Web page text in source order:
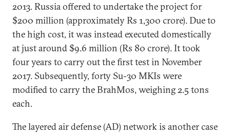
2013. Russia offered to undertake the project for
$200 million (approximately Rs 1,300 crore). Due to
the high cost, it was instead executed domestically
at just around $9.6 million (Rs 80 crore). It took
four years to carry out the first test in November
2017. Subsequently, forty Su-30 MKIs were
modified to carry the BrahMos, weighing 2.5 tons
each.
The layered air defense (AD) network is another case